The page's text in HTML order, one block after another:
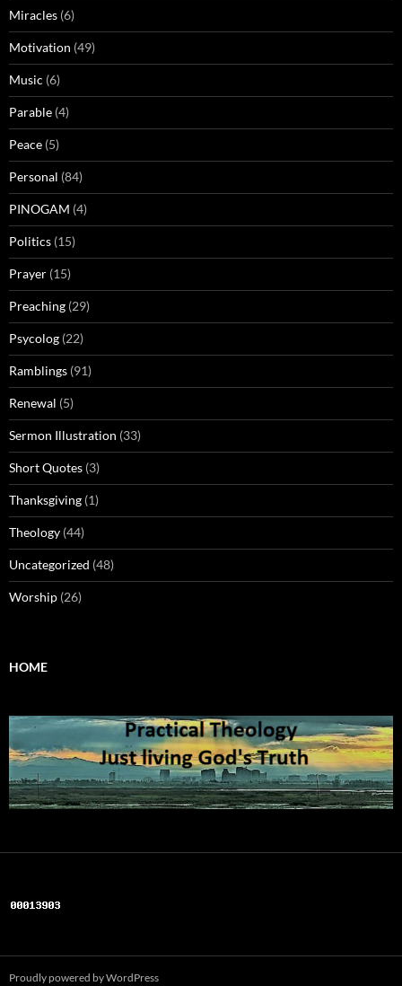
Miracles (6)
Motivation (49)
Music (6)
Parable (4)
Peace (5)
Personal (84)
PINOGAM (4)
Politics (15)
Prayer (15)
Preaching (29)
Psycolog (22)
Ramblings (91)
Renewal (5)
Sermon Illustration (33)
Short Quotes (3)
Thanksgiving (1)
Theology (44)
Uncategorized (48)
Worship (26)
HOME
Proudly powered by WordPress